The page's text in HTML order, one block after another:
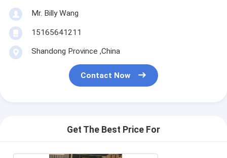
Mr. Billy Wang
15165641211
Shandong Province ,China
Contact Now
Get The Best Price For